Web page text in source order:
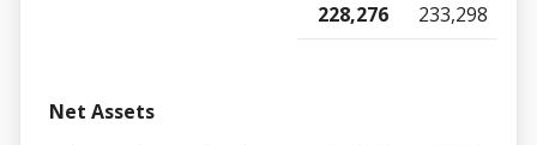
228,276 233,298
Net Assets